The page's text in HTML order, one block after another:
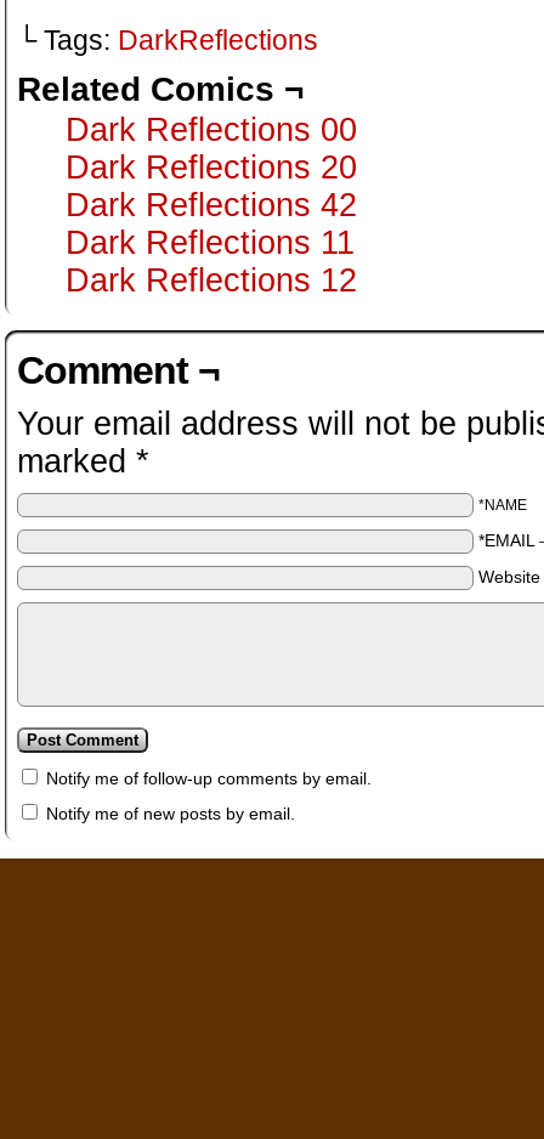
└ Tags: DarkReflections
Related Comics ¬
Dark Reflections 00
Dark Reflections 20
Dark Reflections 42
Dark Reflections 11
Dark Reflections 12
Comment ¬
Your email address will not be
marked *
*NAME
*EMAIL
Website
Notify me of follow-up comments by email.
Notify me of new posts by email.